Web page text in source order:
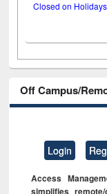
Closed on
Off Campus/
Login
Access
simplifies